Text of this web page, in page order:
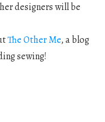
designers will be
The Other Me, a blog
sewing!